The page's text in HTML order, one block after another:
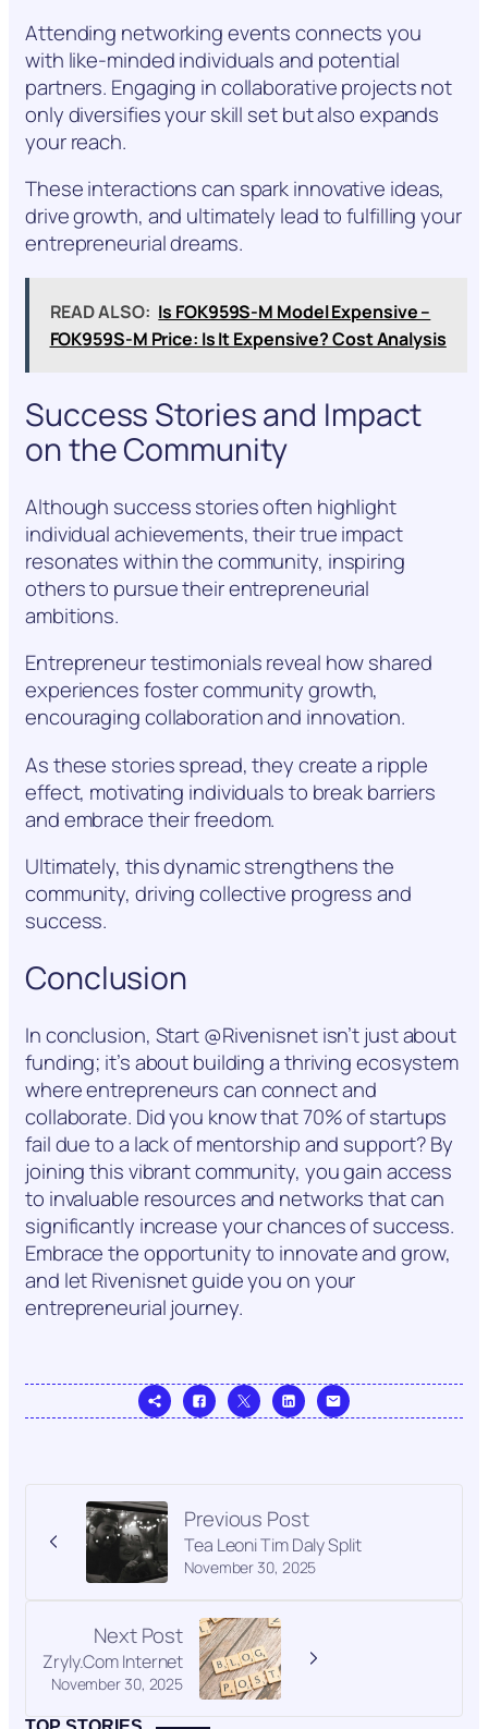
Attending networking events connects you
with like-minded individuals and potential
partners. Engaging in collaborative projects not
only diversifies your skill set but also expands
your reach.
These interactions can spark innovative ideas,
drive growth, and ultimately lead to fulfilling your
entrepreneurial dreams.
READ ALSO: Is FOK959S-M Model Expensive –
FOK959S-M Price: Is It Expensive? Cost Analysis
Success Stories and Impact
on the Community
Although success stories often highlight
individual achievements, their true impact
resonates within the community, inspiring
others to pursue their entrepreneurial
ambitions.
Entrepreneur testimonials reveal how shared
experiences foster community growth,
encouraging collaboration and innovation.
As these stories spread, they create a ripple
effect, motivating individuals to break barriers
and embrace their freedom.
Ultimately, this dynamic strengthens the
community, driving collective progress and
success.
Conclusion
In conclusion, Start @Rivenisnet isn’t just about
funding; it’s about building a thriving ecosystem
where entrepreneurs can connect and
collaborate. Did you know that 70% of startups
fail due to a lack of mentorship and support? By
joining this vibrant community, you gain access
to invaluable resources and networks that can
significantly increase your chances of success.
Embrace the opportunity to innovate and grow,
and let Rivenisnet guide you on your
entrepreneurial journey.
Previous Post
November 30, 2025
Tea Leoni Tim Daly Split
Next Post
November 30, 2025
Zryly.Com Internet